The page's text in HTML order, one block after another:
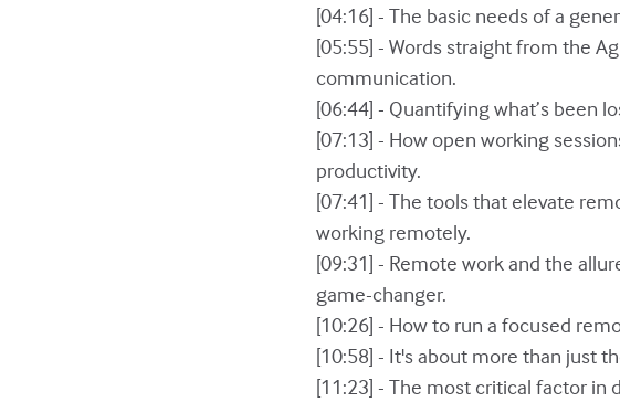
[04:16] - The basic needs of a
[05:55] - Words straight from the
communication.
[06:44] - Quantifying what’s been
[07:13] - How open working
productivity.
[07:41] - The tools that elevate
working remotely.
[09:31] - Remote work and the
game-changer.
[10:26] - How to run a focused
[10:58] - It's about more than just
[11:23] - The most critical factor in